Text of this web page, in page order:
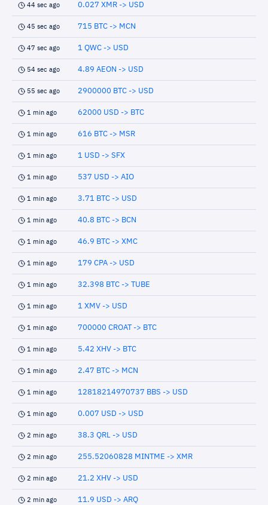
44 sec ago 0.027 XMR -> USD
45 sec ago 715 BTC -> MCN
47 sec ago 1 QWC -> USD
54 sec ago 4.89 AEON -> USD
55 sec ago 2900000 BTC -> USD
1 min ago 62000 USD -> BTC
1 min ago 616 BTC -> MSR
1 min ago 1 USD -> SFX
1 min ago 537 USD -> AIO
1 min ago 3.71 BTC -> USD
1 min ago 40.8 BTC -> BCN
1 min ago 46.9 BTC -> XMC
1 min ago 179 CPA -> USD
1 min ago 32.398 BTC -> TUBE
1 min ago 1 XMV -> USD
1 min ago 700000 CROAT -> BTC
1 min ago 5.42 XHV -> BTC
1 min ago 2.47 BTC -> MCN
1 min ago 12818214970737 BBS -> USD
1 min ago 0.007 USD -> USD
2 min ago 38.3 QRL -> USD
2 min ago 255.52060828 MINTME -> XMR
2 min ago 21.2 XHV -> USD
2 min ago 11.9 USD -> ARQ